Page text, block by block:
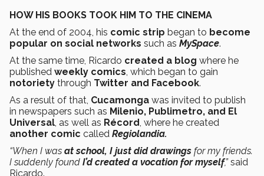
HOW HIS BOOKS TOOK HIM TO THE CINEMA
At the end of 2004, his comic strip began to become
popular on social networks such as MySpace.
At the same time, Ricardo created a blog where he
published weekly comics , which began to gain
notoriety through Twitter and Facebook.
As a result of that, Cucamonga was invited to publish
in newspapers such as Milenio, Publimetro, and El
Universal , as well as Récord , where he created
another comic called Regiolandia.
“When I was at school, I just did drawings for my friends.
I suddenly found I’d created a vocation for myself,”said
Ricardo.